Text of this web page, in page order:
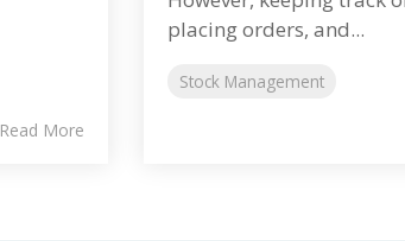
Read More
placing orders, and...
Stock Management